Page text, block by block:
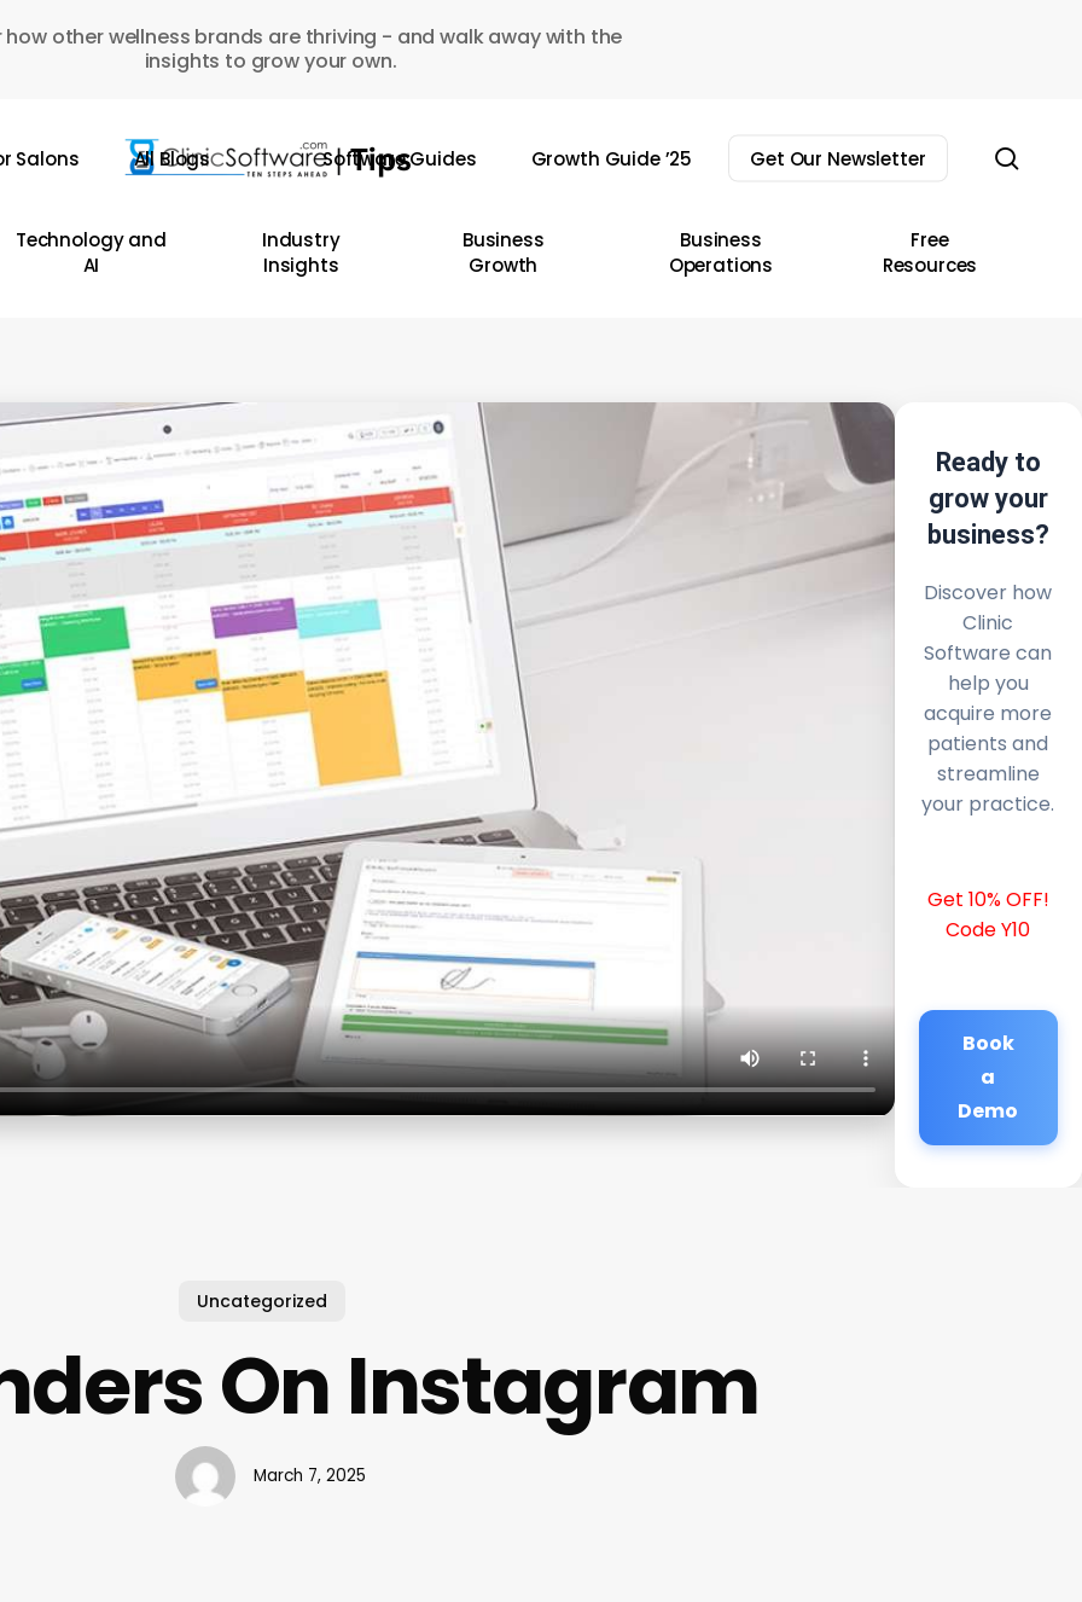
how other wellness brands are thriving - and walk away with the
insights to grow your own.
Salons All Blogs Software Guides Growth Guide ’25 Get Our Newsletter
Technology and
AI
Industry
Insights
Business
Growth
Business
Operations
Free
Resources
Ready to
grow your
business?
Discover how
Clinic
Software can
help you
acquire more
patients and
streamline
your practice.
Get 10% OFF!
Code Y10
Book
a
Demo
Uncategorized
On Instagram
March 7, 2025